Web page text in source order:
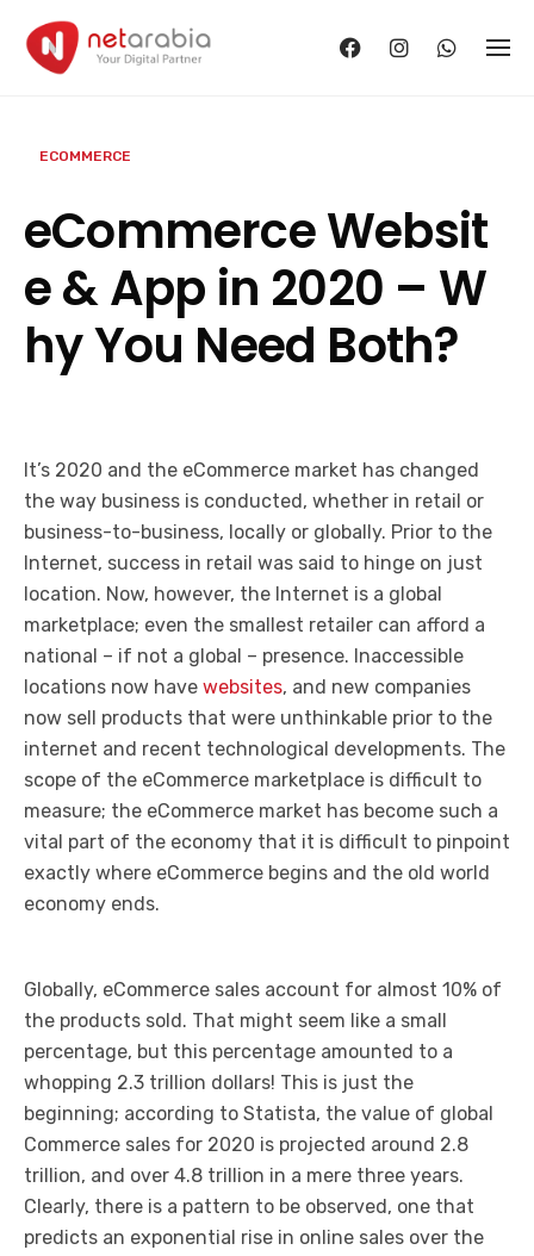
content
ECOMMERCE
eCommerce Websit
e & App in 2020 – W
hy You Need Both?
It’s 2020 and the eCommerce market has changed
the way business is conducted, whether in retail or
business-to-business, locally or globally. Prior to the
Internet, success in retail was said to hinge on just
location. Now, however, the Internet is a global
marketplace; even the smallest retailer can afford a
national – if not a global – presence. Inaccessible
locations now have websites, and new companies
now sell products that were unthinkable prior to the
internet and recent technological developments. The
scope of the eCommerce marketplace is difficult to
measure; the eCommerce market has become such a
vital part of the economy that it is difficult to pinpoint
exactly where eCommerce begins and the old world
economy ends.
Globally, eCommerce sales account for almost 10% of
the products sold. That might seem like a small
percentage, but this percentage amounted to a
whopping 2.3 trillion dollars! This is just the
beginning; according to Statista, the value of global
Commerce sales for 2020 is projected around 2.8
trillion, and over 4.8 trillion in a mere three years.
Clearly, there is a pattern to be observed, one that
predicts an exponential rise in online sales over the